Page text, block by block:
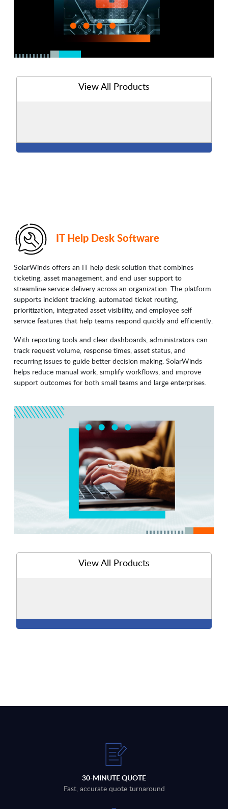
View All Products
IT Help Desk Software
SolarWinds offers an IT help desk solution that combines
ticketing, asset management, and end user support to
streamline service delivery across an organization. The platform
supports incident tracking, automated ticket routing,
prioritization, integrated asset visibility, and employee self
service features that help teams respond quickly and efficiently.
With reporting tools and clear dashboards, administrators can
track request volume, response times, asset status, and
recurring issues to guide better decision making. SolarWinds
helps reduce manual work, simplify workflows, and improve
support outcomes for both small teams and large enterprises.
View All Products
30-MINUTE QUOTE
Fast, accurate quote turnaround